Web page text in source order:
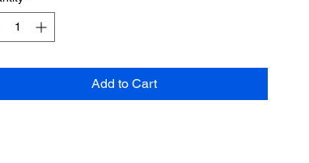
Add to Cart